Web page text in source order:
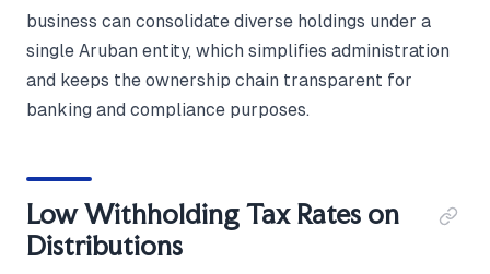
business can consolidate diverse holdings under a
single Aruban entity, which simplifies administration
and keeps the ownership chain transparent for
banking and compliance purposes.
Low Withholding Tax Rates on
Distributions